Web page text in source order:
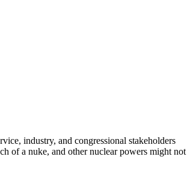
industry, and congressional stakeholders
of a nuke, and other nuclear powers might not